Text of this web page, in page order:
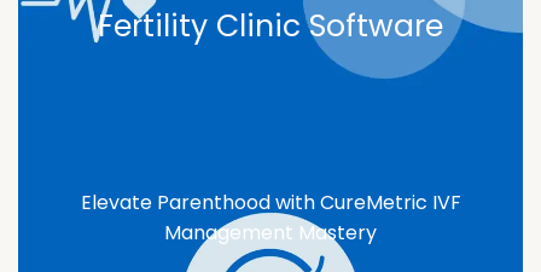
Fertility Clinic Software
Elevate Parenthood with CureMetric IVF
Management Mastery